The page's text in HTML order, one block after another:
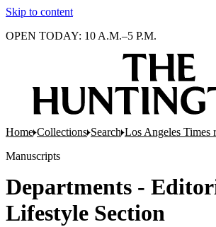
Skip to content
OPEN TODAY: 10 A.M.–5 P.M.
Home Collections Search Los Angeles Times
Manuscripts
Departments -
Lifestyle Section